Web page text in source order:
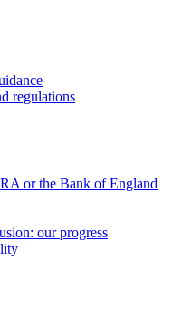
regulations
or the Bank of England
our progress